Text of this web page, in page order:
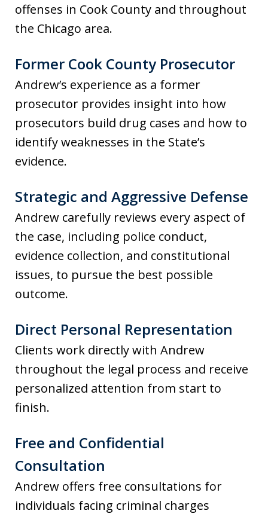
offenses in Cook County and throughout
the Chicago area.
Former Cook County Prosecutor
Andrew’s experience as a former
prosecutor provides insight into how
prosecutors build drug cases and how to
identify weaknesses in the State’s
evidence.
Strategic and Aggressive Defense
Andrew carefully reviews every aspect of
the case, including police conduct,
evidence collection, and constitutional
issues, to pursue the best possible
outcome.
Direct Personal Representation
Clients work directly with Andrew
throughout the legal process and receive
personalized attention from start to
finish.
Free and Confidential
Consultation
Andrew offers free consultations for
individuals facing criminal charges